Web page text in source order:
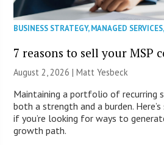
BUSINESS STRATEGY,MANAGED SERVICES,
7 reasons to sell your MSP
August 2, 2026 | Matt Yesbeck
Maintaining a portfolio of recurring
both a strength and a burden.
if you’re looking for ways to
growth path.